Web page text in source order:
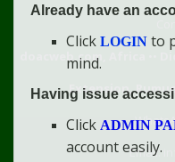
doacweb.com, Africa
Extension,
Email:
Already have an
Click LOGIN to
mind.
Having issue
Click ADMIN
account easily.